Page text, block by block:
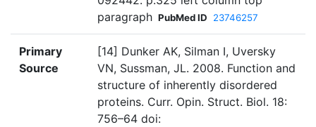
paragraph PubMed ID 23746257
Primary
Source
[14] Dunker AK, Silman I, Uversky
VN, Sussman, JL. 2008. Function and
structure of inherently disordered
proteins. Curr. Opin. Struct. Biol. 18:
756–64 doi: